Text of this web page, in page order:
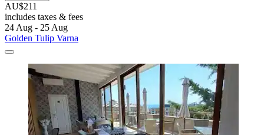
AU$211
includes taxes & fees
24 Aug - 25 Aug
Golden Tulip Varna